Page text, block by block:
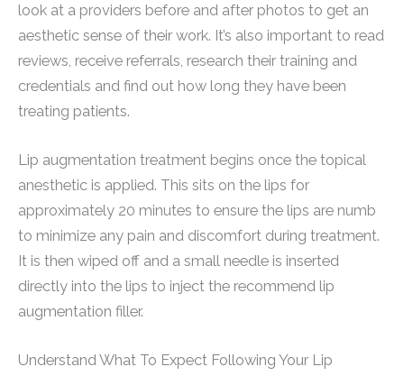
look at a providers before and after photos to get an
aesthetic sense of their work. It’s also important to read
reviews, receive referrals, research their training and
credentials and find out how long they have been
treating patients.
Lip augmentation treatment begins once the topical
anesthetic is applied. This sits on the lips for
approximately 20 minutes to ensure the lips are numb
to minimize any pain and discomfort during treatment.
It is then wiped off and a small needle is inserted
directly into the lips to inject the recommend lip
augmentation filler.
Understand What To Expect Following Your Lip